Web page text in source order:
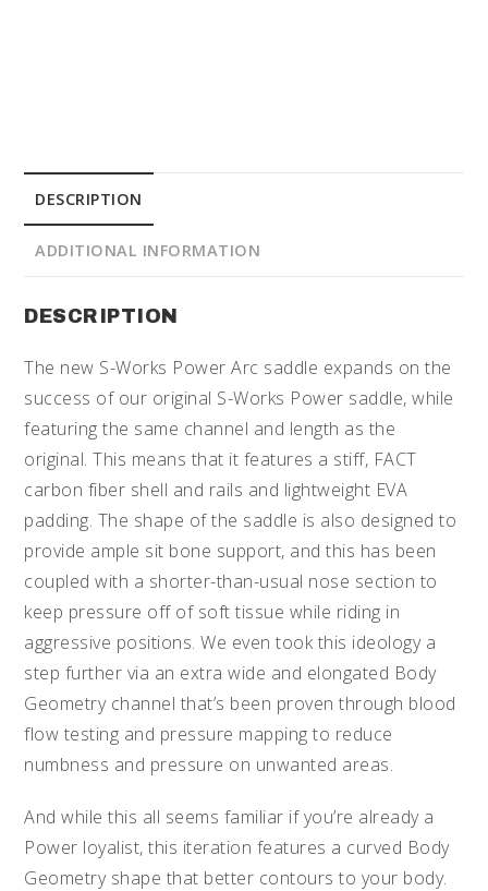
DESCRIPTION
ADDITIONAL INFORMATION
DESCRIPTION
The new S-Works Power Arc saddle expands on the
success of our original S-Works Power saddle, while
featuring the same channel and length as the
original. This means that it features a stiff, FACT
carbon fiber shell and rails and lightweight EVA
padding. The shape of the saddle is also designed to
provide ample sit bone support, and this has been
coupled with a shorter-than-usual nose section to
keep pressure off of soft tissue while riding in
aggressive positions. We even took this ideology a
step further via an extra wide and elongated Body
Geometry channel that’s been proven through blood
flow testing and pressure mapping to reduce
numbness and pressure on unwanted areas.
And while this all seems familiar if you’re already a
Power loyalist, this iteration features a curved Body
Geometry shape that better contours to your body.